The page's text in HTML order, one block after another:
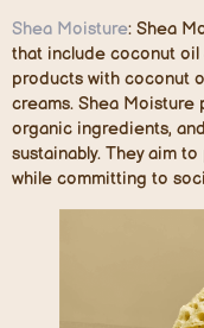
Shea Moisture: Shea
that include coconut
products with coconut
creams. Shea Moisture
organic ingredients,
sustainably. They aim
while committing to